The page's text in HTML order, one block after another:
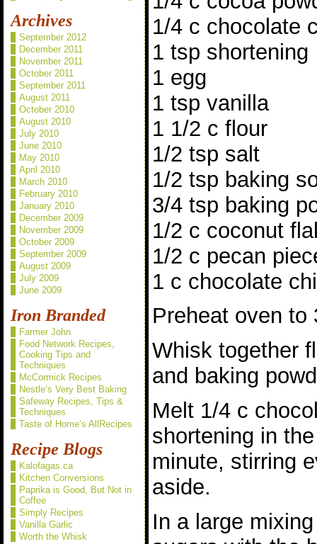
Archives
September 2012
December 2011
November 2011
October 2011
September 2011
August 2011
October 2010
August 2010
July 2010
June 2010
May 2010
April 2010
March 2010
February 2010
January 2010
December 2009
November 2009
October 2009
September 2009
August 2009
July 2009
June 2009
Iron Branded
Farmer John
Food Network Recipes,
Cooking Tips and
Techniques
McCormick Recipes
Nestle’s Very Best Baking
Safeway Recipes, Tips &
Techniques
Taste of Home’s AllRecipes
Recipe Blogs
Kalofagas.ca
Kitchen Conversions
Paprika is Good, But Not in
Coffee
Simply Recipes
Vanilla Garlic
Worth the Whisk
1/4 c chocolate
1 tsp shortening
1 egg
1 tsp vanilla
1 1/2 c flour
1/2 tsp salt
1/2 tsp baking
3/4 tsp baking
1/2 c coconut
1/2 c pecan
1 c chocolate
Preheat oven to
Whisk together
and baking
Melt 1/4 c
shortening in
minute, stirring
aside.
In a large